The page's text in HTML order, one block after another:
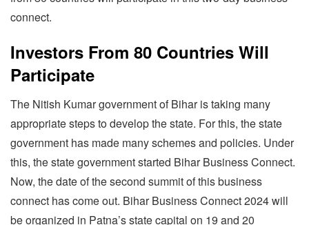
connect.
Investors From 80 Countries Will
Participate
The Nitish Kumar government of Bihar is taking many
appropriate steps to develop the state. For this, the state
government has made many schemes and policies. Under
this, the state government started Bihar Business Connect.
Now, the date of the second summit of this business
connect has come out. Bihar Business Connect 2024 will
be organized in Patna’s state capital on 19 and 20